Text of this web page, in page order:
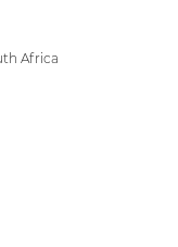
Africa